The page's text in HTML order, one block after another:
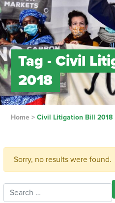
Tag - Civil
2018
Home> Civil Litigation Bill 2018
Sorry, no results were found.
Search for: